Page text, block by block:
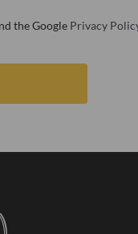
the Google Privacy